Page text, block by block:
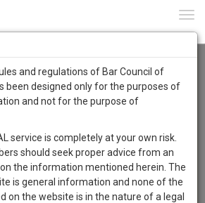
and regulations of Bar Council of
been designed only for the purposes of
and not for the purpose of
service is completely at your own risk.
should seek proper advice from an
the information mentioned herein. The
is general information and none of the
on the website is in the nature of a legal